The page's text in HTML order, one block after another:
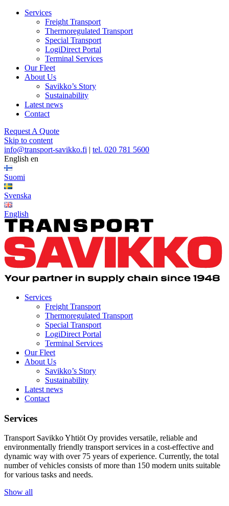
Services
Freight Transport
Thermoregulated Transport
Special Transport
LogiDirect Portal
Terminal Services
Our Fleet
About Us
Savikko’s Story
Sustainability
Latest news
Contact
Request A Quote
Skip to content
info@transport-savikko.fi | tel. 020 781 5600
English en
Suomi
Svenska
English
Services
Freight Transport
Thermoregulated Transport
Special Transport
LogiDirect Portal
Terminal Services
Our Fleet
About Us
Savikko’s Story
Sustainability
Latest news
Contact
Services
Transport Savikko Yhtiöt Oy provides versatile, reliable and
environmentally friendly transport services in a cost-effective and
dynamic way with over 75 years of experience. Currently, the total
number of vehicles consists of more than 150 modern units suitable
for various tasks and needs.
Show all